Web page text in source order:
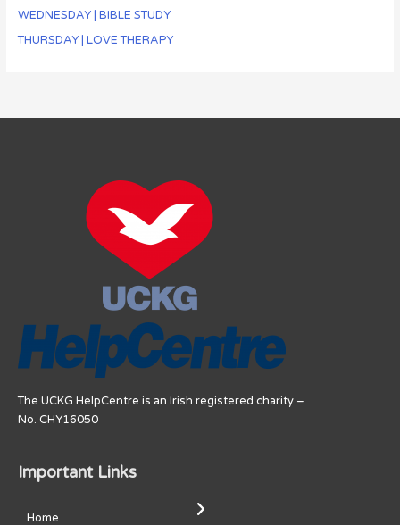
WEDNESDAY | BIBLE STUDY
THURSDAY | LOVE THERAPY
The UCKG HelpCentre is an Irish registered charity –
No. CHY16050
Important Links
Home